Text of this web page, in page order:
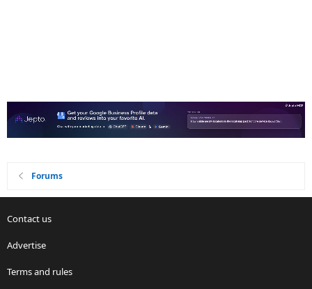
Forums
Contact us
Advertise
Terms and rules